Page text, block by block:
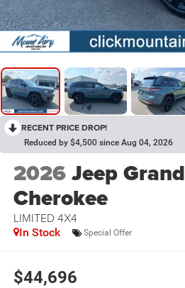
RECENT PRICE DROP!
Reduced by $4,500 since Aug 04, 2026
2026Jeep Grand
Cherokee
LIMITED 4X4
In Stock Special Offer
$44,696